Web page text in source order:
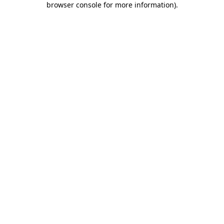
browser console for more information).